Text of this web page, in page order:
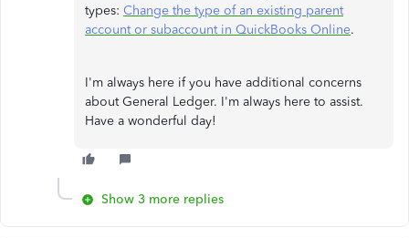
types: Change the type of an existing parent
account or subaccount in QuickBooks Online.
I'm always here if you have additional concerns
about General Ledger. I'm always here to assist.
Have a wonderful day!
Show 3 more replies